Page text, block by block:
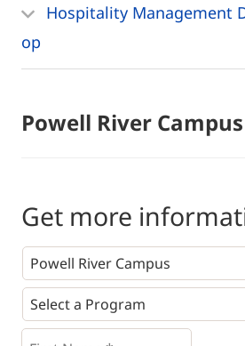
Hospitality Management
op
Powell River Campus
Get more
Programs *
First